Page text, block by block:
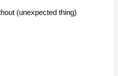
(unexpected thing)